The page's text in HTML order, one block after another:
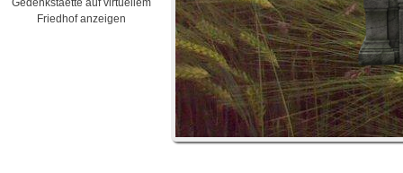
Gedenkstaette auf virtuellem
Friedhof anzeigen